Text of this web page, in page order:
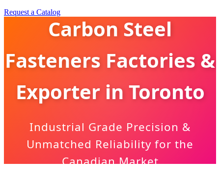
Request a Catalog
Carbon Steel
Fasteners Factories &
Exporter in Toronto
Industrial Grade Precision &
Unmatched Reliability for the
Canadian Market